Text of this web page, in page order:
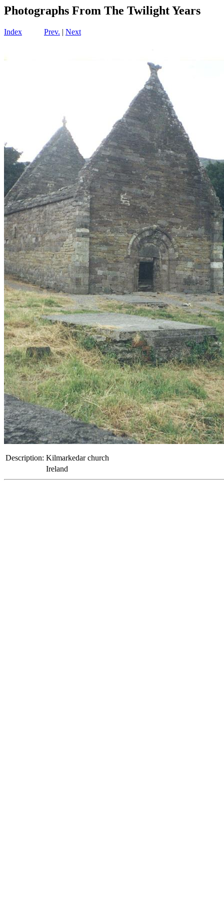
Photographs From The Twilight Years
Index Prev. | Next
Description: Kilmarkedar church
Ireland